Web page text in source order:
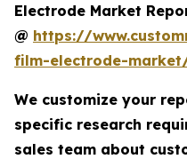
Electrode Market
@ https://
film-electrode-
We customize your
specific research
sales team about